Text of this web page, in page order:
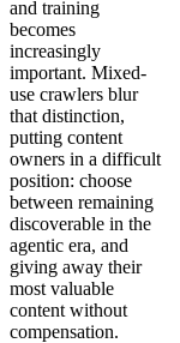
and training
becomes
increasingly
important. Mixed-
use crawlers blur
that distinction,
putting content
owners in a difficult
position: choose
between remaining
discoverable in the
agentic era, and
giving away their
most valuable
content without
compensation.